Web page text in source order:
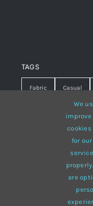
TAGS
Fabric Casual
Warm
White
We
improve
cookies
for
are